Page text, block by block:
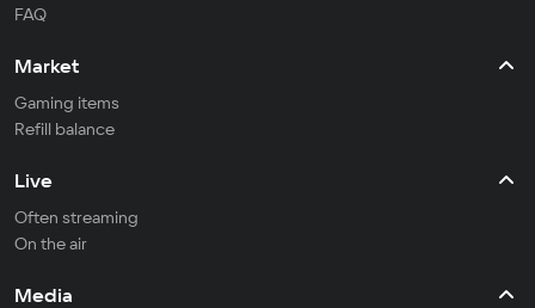
FAQ
Market
Gaming items
Refill balance
Live
Often streaming
On the air
Media